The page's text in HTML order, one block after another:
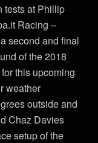
tests at Phillip
Racing –
second and final
of the 2018
this upcoming
weather
outside and
Chaz Davies
setup of the